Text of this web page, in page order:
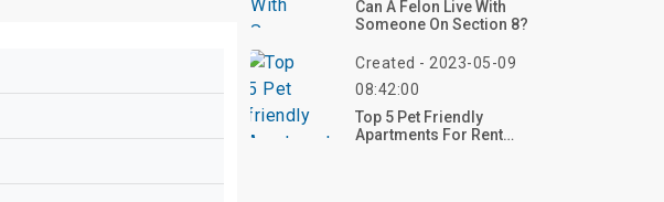
Can A Felon Live With
Someone On Section 8?
Created - 2023-05-09
08:42:00
Top 5 Pet Friendly
Apartments For Rent